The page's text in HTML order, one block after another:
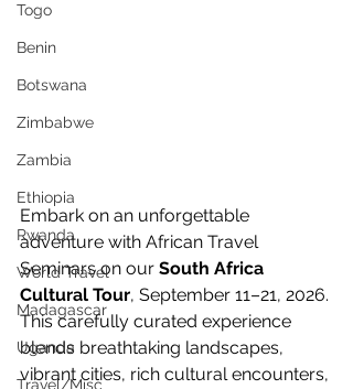
Togo
Benin
Botswana
Zimbabwe
Zambia
Ethiopia
Rwanda
World Travel
Madagascar
Uganda
Travel/Misc
Embark on an unforgettable
adventure with African Travel
Seminars on our South Africa
Cultural Tour, September 11–21, 2026.
This carefully curated experience
blends breathtaking landscapes,
vibrant cities, rich cultural encounters,